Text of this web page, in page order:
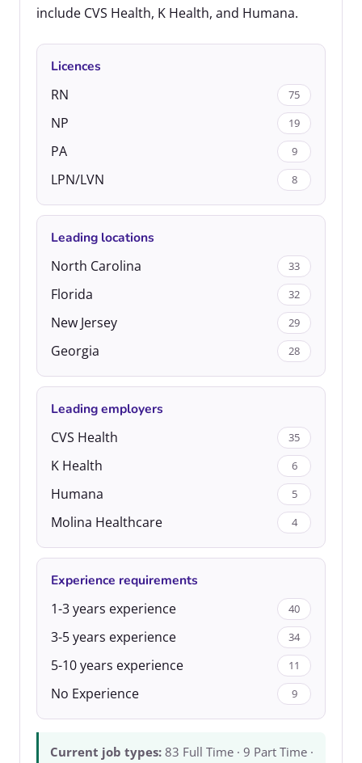
include CVS Health, K Health, and Humana.
Licences
RN
75
NP 19
PA 9
LPN/LVN 8
Leading locations
North Carolina
33
Florida 32
New Jersey 29
Georgia 28
Leading employers
CVS Health
35
K Health 6
Humana 5
Molina Healthcare 4
Experience requirements
1-3 years experience
40
3-5 years experience 34
5-10 years experience 11
No Experience 9
Current job types: 83 Full Time · 9 Part Time ·